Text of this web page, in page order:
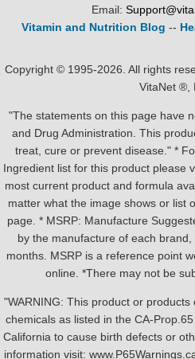
Email:
Vitamin and Nutrition Blog --
Copyright © 1995-2026. All rights
VitaNet ®,
"The statements on this page have
and Drug Administration. This
treat, cure or prevent disease." *
Ingredient list for this product please
most current product and formula
matter what the image shows or list
page. * MSRP: Manufacture
by the manufacture of each
months. MSRP is a reference point
online. *There may not be
"WARNING: This product or
chemicals as listed in the CA-
California to cause birth defects or
information visit: